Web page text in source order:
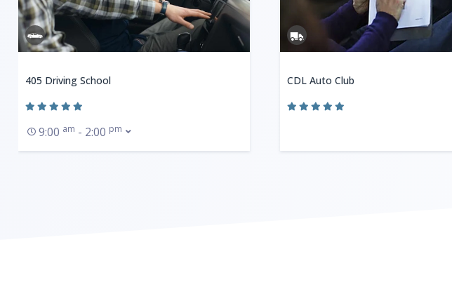
405 Driving School
9:00 am - 2:00 pm
CDL Auto Club